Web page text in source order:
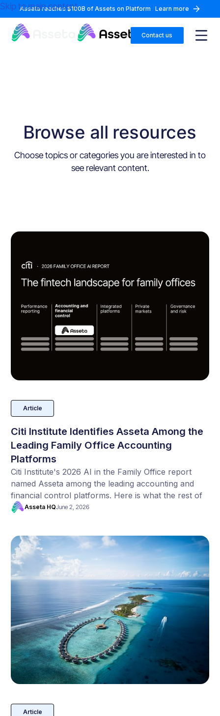
Skip to main content
Asseta reaches $100B of Assets on Platform Learn more
Contact us
Browse all resources
Choose topics or categories you are interested in to
see relevant content.
Article
Citi Institute Identifies Asseta Among the
Leading Family Office Accounting
Platforms
Citi Institute's 2026 AI in the Family Office report
named Asseta among the leading accounting and
financial control platforms. Here is what the rest of
their data tells us.
Asseta HQJune 2, 2026
Article